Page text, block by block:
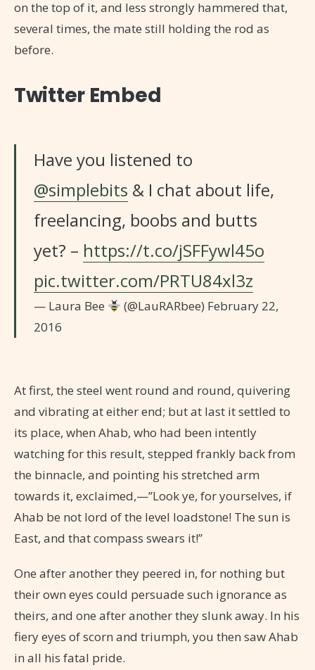
on the top of it, and less strongly hammered that,
several times, the mate still holding the rod as
before.
Twitter Embed
Have you listened to
@simplebits & I chat about life,
freelancing, boobs and butts
yet? – https://t.co/jSFFywl45o
pic.twitter.com/PRTU84xl3z
— Laura Bee (@LauRARbee) February 22,
2016
At first, the steel went round and round, quivering
and vibrating at either end; but at last it settled to
its place, when Ahab, who had been intently
watching for this result, stepped frankly back from
the binnacle, and pointing his stretched arm
towards it, exclaimed,—”Look ye, for yourselves, if
Ahab be not lord of the level loadstone! The sun is
East, and that compass swears it!”
One after another they peered in, for nothing but
their own eyes could persuade such ignorance as
theirs, and one after another they slunk away. In his
fiery eyes of scorn and triumph, you then saw Ahab
in all his fatal pride.